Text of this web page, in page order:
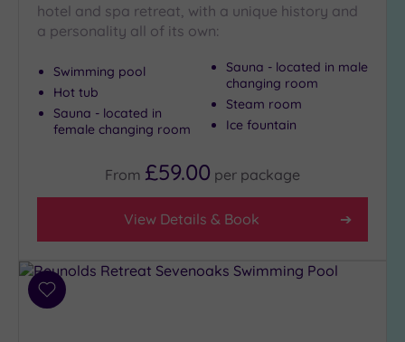
City-
centre
Coastal
(0)
5
Miles
(1)
hotel and spa retreat, with a unique history and
a personality all of its own:
Swimming pool
Hot tub
Sauna - located in
female changing room
Sauna - located in male
changing room
Steam room
Ice fountain
From £59.00 per package
View Details & Book
Add